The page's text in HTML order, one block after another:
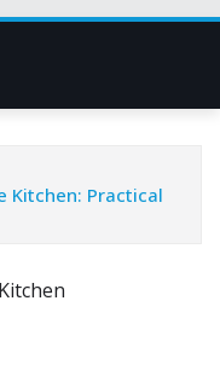
Kitchen: Practical